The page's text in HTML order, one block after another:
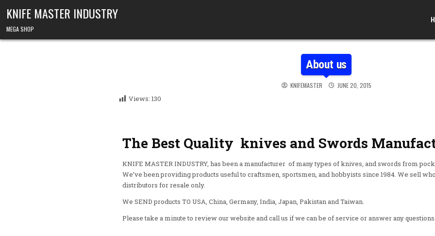
KNIFE MASTER INDUSTRY
MEGA SHOP
About us
KNIFEMASTER JUNE 20, 2015
Views: 130
The Best Quality knives and Swords
KNIFE MASTER INDUSTRY, has been a manufacturer of many types of knives, and swords from
We’ve been providing products useful to craftsmen, sportsmen, and hobbyists since 1984. We sell
distributors for resale only.
We SEND products TO USA, China, Germany, India, Japan, Pakistan and Taiwan.
Please take a minute to review our website and call us if we can be of service or answer any